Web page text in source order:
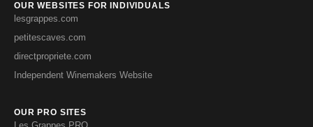
OUR WEBSITES FOR INDIVIDUALS
lesgrappes.com
petitescaves.com
directpropriete.com
Independent Winemakers Website
OUR PRO SITES